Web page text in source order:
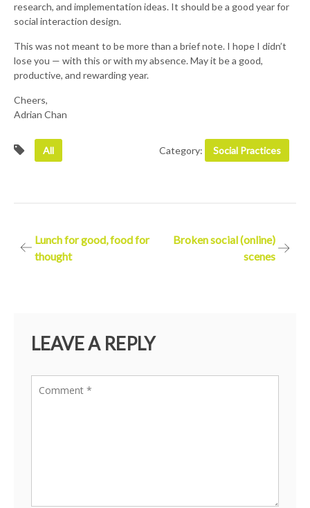
research, and implementation ideas. It should be a good year for
social interaction design.
This was not meant to be more than a brief note. I hope I didn’t
lose you — with this or with my absence. May it be a good,
productive, and rewarding year.
Cheers,
Adrian Chan
All Category: Social Practices
Post
navigation
Lunch for good, food for
thought
Broken social (online)
scenes
LEAVE A REPLY